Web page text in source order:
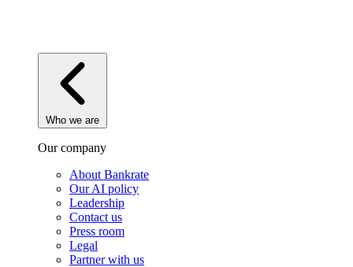
Who we are
Our company
About Bankrate
Our AI policy
Leadership
Contact us
Press room
Legal
Partner with us